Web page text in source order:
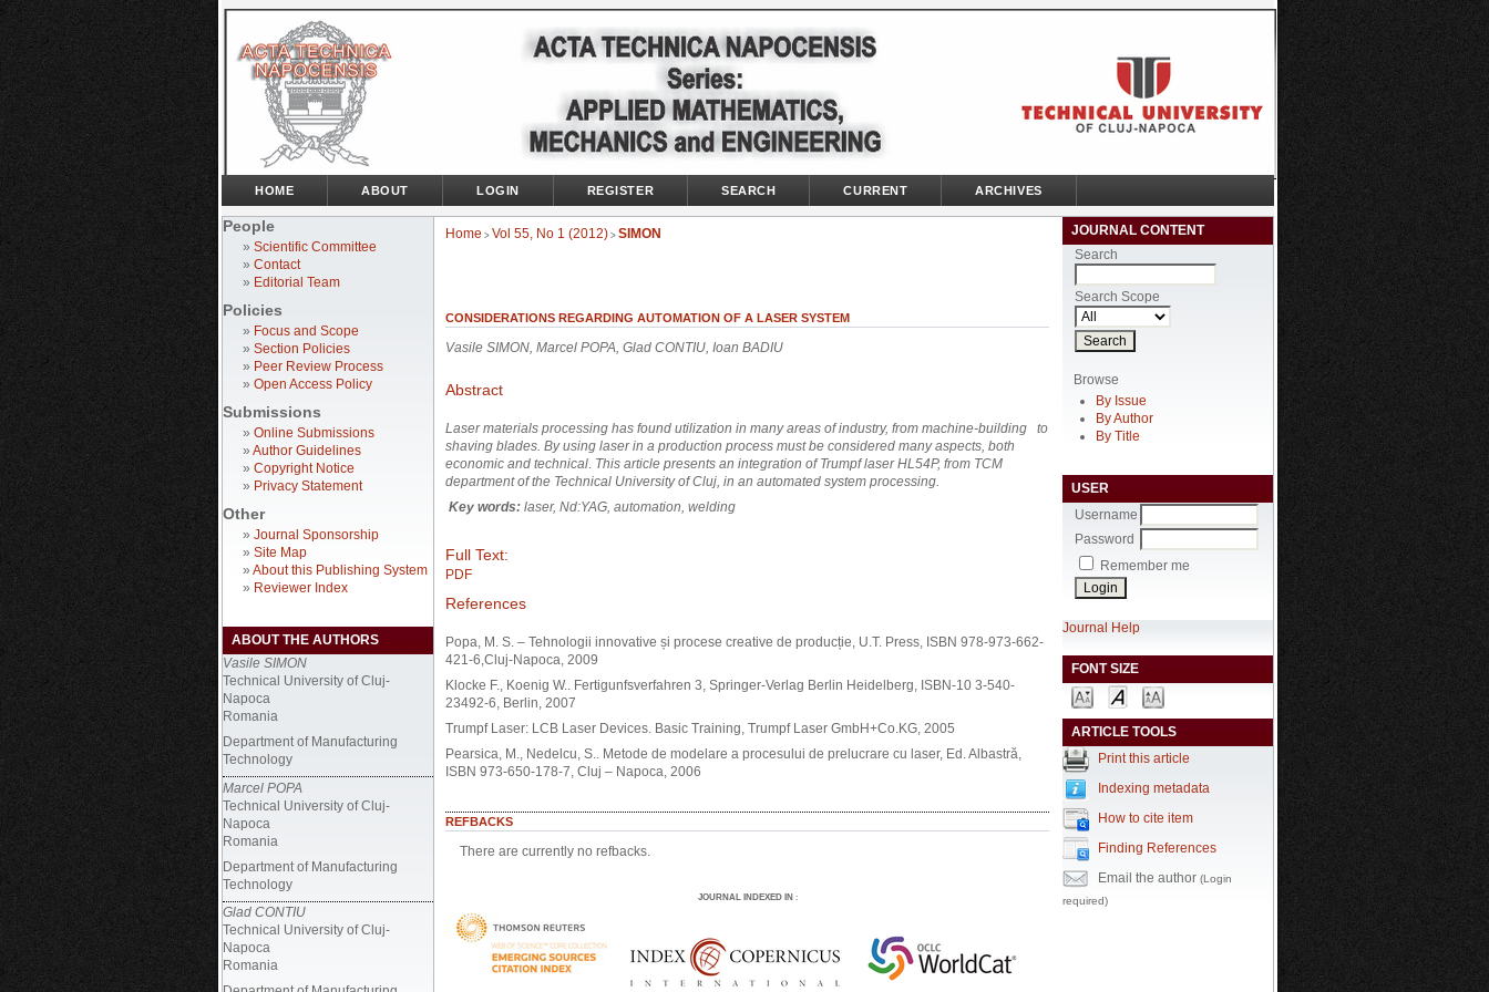
People
» Scientific Committee
» Contact
» Editorial Team
Policies
» Focus and Scope
» Section Policies
» Peer Review Process
» Open Access Policy
Submissions
» Online Submissions
» Author Guidelines
» Copyright Notice
» Privacy Statement
Other
» Journal Sponsorship
» Site Map
» About this Publishing System
» Reviewer Index
ABOUT THE AUTHORS
Vasile SIMON
Technical University of Cluj-
Napoca
Romania
Department of Manufacturing
Technology
Marcel POPA
Technical University of Cluj-
Napoca
Romania
Department of Manufacturing
Technology
Glad CONTIU
Technical University of Cluj-
Napoca
Romania
JOURNAL CONTENT
Search
Search Scope
Browse
By Issue
By Author
By Title
USER
Username
Password
Remember me
Journal Help
FONT SIZE
ARTICLE TOOLS
Print this article
Indexing metadata
How to cite item
Finding References
Email the author (Login
required)
HOME ABOUT LOGIN REGISTER SEARCH CURRENT ARCHIVES
Home > Vol 55, No 1 (2012) > SIMON
CONSIDERATIONS REGARDING AUTOMATION OF A LASER SYSTEM
Vasile SIMON, Marcel POPA, Glad CONTIU, Ioan BADIU
Abstract
Lasermaterials processing has found utilization in many areas of industry, from machine-building to
shaving blades. By using laser in a production process must be considered many aspects, both
economic and technical. This article presents an integration of Trumpf laser HL54P, from TCM
department of the Technical University of Cluj, in an automated system processing.
Key words: laser, Nd:YAG, automation, welding
Full Text:
PDF
References
Popa, M. S. – Tehnologii innovative și procese creative de producție, U.T. Press, ISBN 978-973-662-
421-6,Cluj-Napoca, 2009
Klocke F., Koenig W.. Fertigunfsverfahren 3, Springer-Verlag Berlin Heidelberg, ISBN-10 3-540-
23492-6, Berlin, 2007
Trumpf Laser: LCB Laser Devices. Basic Training, Trumpf Laser GmbH+Co.KG, 2005
Pearsica, M., Nedelcu, S.. Metode de modelare a procesului de prelucrare cu laser, Ed. Albastră,
ISBN 973-650-178-7, Cluj – Napoca, 2006
REFBACKS
There are currently no refbacks.
JOURNAL INDEXED IN: